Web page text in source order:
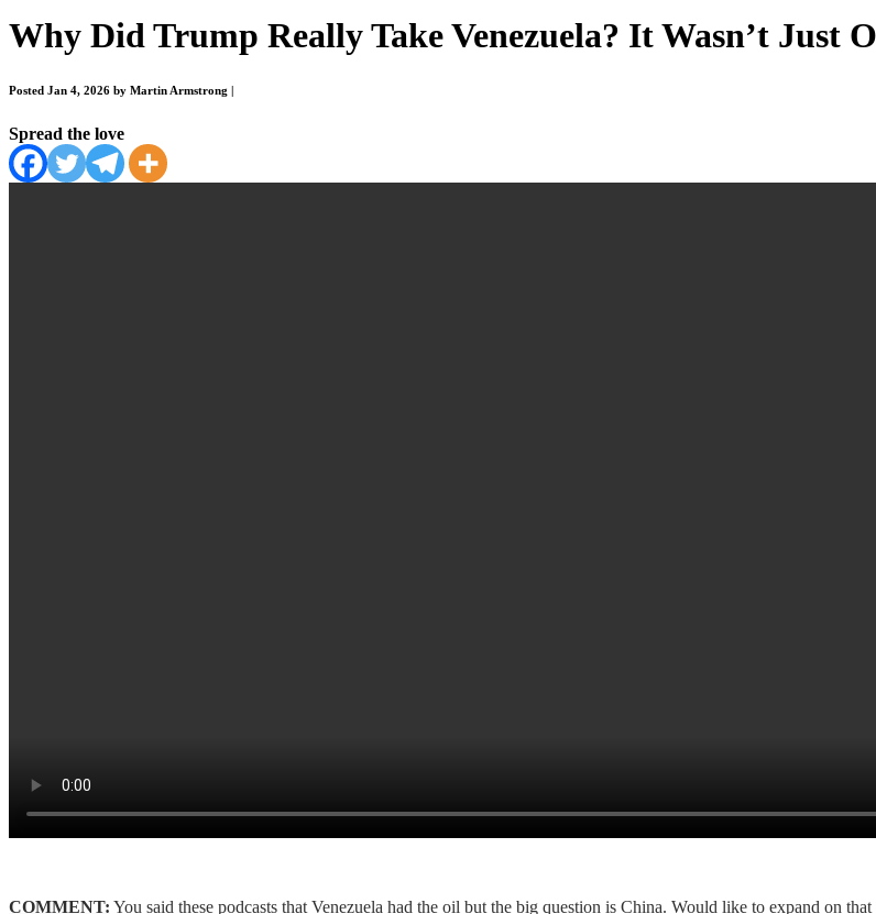
Why Did Trump Really Take Venezuela? It Wasn’t Just
Posted Jan 4, 2026 by Martin Armstrong
Spread the love
COMMENT: You said these podcasts that Venezuela had the oil but the big question is China. Would like to expand on